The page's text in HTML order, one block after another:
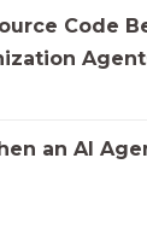
Code
an AI